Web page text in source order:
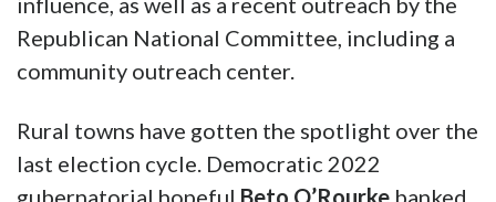
Republican National Committee, including a
community outreach center.
Rural towns have gotten the spotlight over the
last election cycle. Democratic 2022